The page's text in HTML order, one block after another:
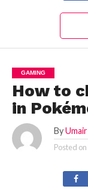
GAMING
How to
in
By
Posted on